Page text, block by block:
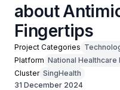
about
Fingertips
Project Categories
Platform National
Cluster SingHealth
31 December 2024